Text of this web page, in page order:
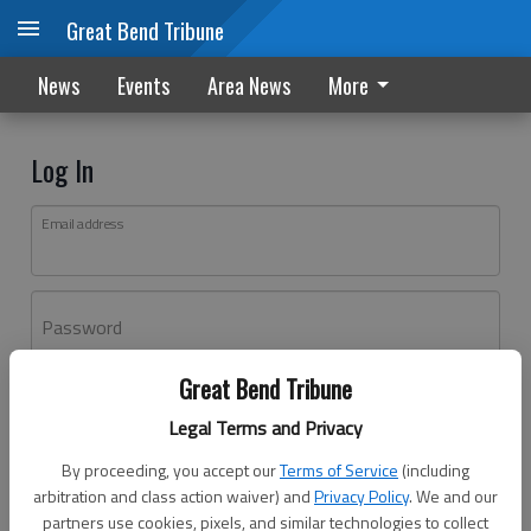
Great Bend Tribune
Legal Terms and Privacy
By proceeding, you accept ourTerms of Service (including
arbitration and class action waiver) andPrivacy Policy. We and our
partners use cookies, pixels, and similar technologies to collect
Great Bend Tribune
News Events Area News More
Log In
Email address
Password
Don't have an account yet?Register here
Log In